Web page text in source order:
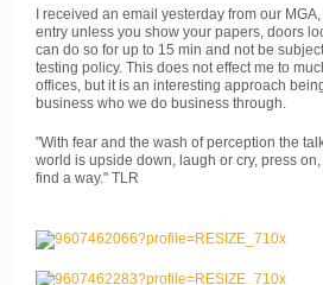
I received an email yesterday from our
entry unless you show your papers, doors
can do so for up to 15 min and not be
testing policy. This does not effect me to
offices, but it is an interesting approach
business who we do business through.
"With fear and the wash of perception the
world is upside down, laugh or cry, press
find a way." TLR